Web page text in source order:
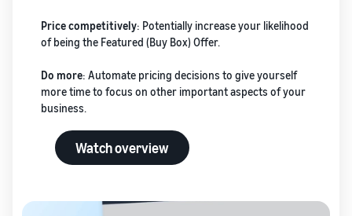
Price competitively: Potentially increase your likelihood
of being the Featured (Buy Box) Offer.
Do more: Automate pricing decisions to give yourself
more time to focus on other important aspects of your
business.
Watch overview